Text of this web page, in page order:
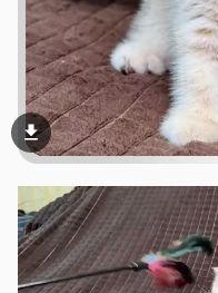
file_download